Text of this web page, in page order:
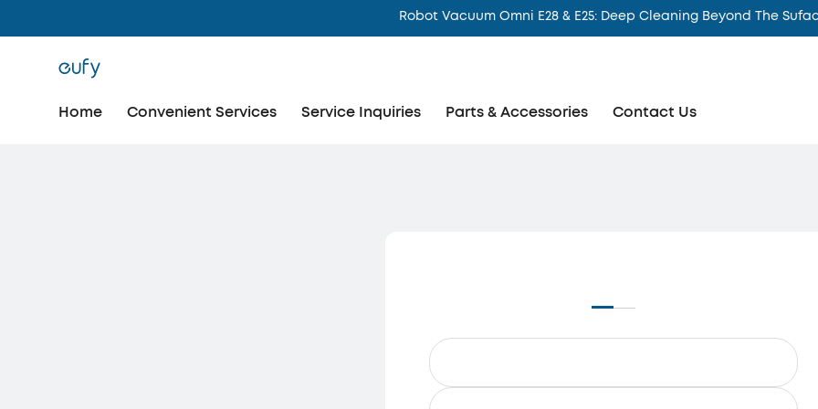
Robot Vacuum Omni E28 & E25: Deep Cleaning Beyond The
Home Convenient Services Service Inquiries Parts & Accessories Contact Us